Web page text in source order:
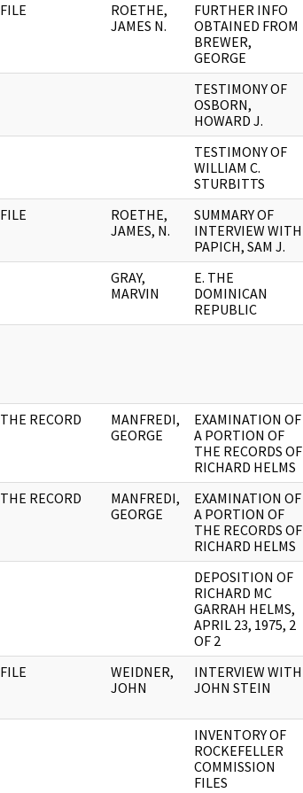
FILE
ROETHE,
JAMES N.
FURTHER INFO
OBTAINED FROM
BREWER,
GEORGE
TESTIMONY OF
OSBORN,
HOWARD J.
TESTIMONY OF
WILLIAM C.
STURBITTS
FILE
ROETHE,
JAMES, N.
SUMMARY OF
INTERVIEW WITH
PAPICH, SAM J.
GRAY,
MARVIN
E. THE
DOMINICAN
REPUBLIC
THE RECORD
MANFREDI,
GEORGE
EXAMINATION OF
A PORTION OF
THE RECORDS OF
RICHARD HELMS
THE RECORD
MANFREDI,
GEORGE
EXAMINATION OF
A PORTION OF
THE RECORDS OF
RICHARD HELMS
DEPOSITION OF
RICHARD MC
GARRAH HELMS,
APRIL 23, 1975, 2
OF 2
FILE
WEIDNER,
JOHN
INTERVIEW WITH
JOHN STEIN
INVENTORY OF
ROCKEFELLER
COMMISSION
FILES